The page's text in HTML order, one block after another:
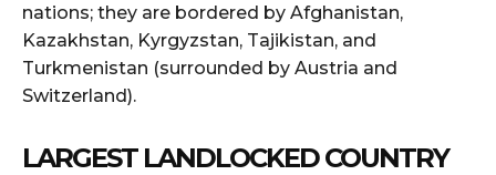
nations; they are bordered by Afghanistan,
Kazakhstan, Kyrgyzstan, Tajikistan, and
Turkmenistan (surrounded by Austria and
Switzerland).
LARGEST LANDLOCKED COUNTRY